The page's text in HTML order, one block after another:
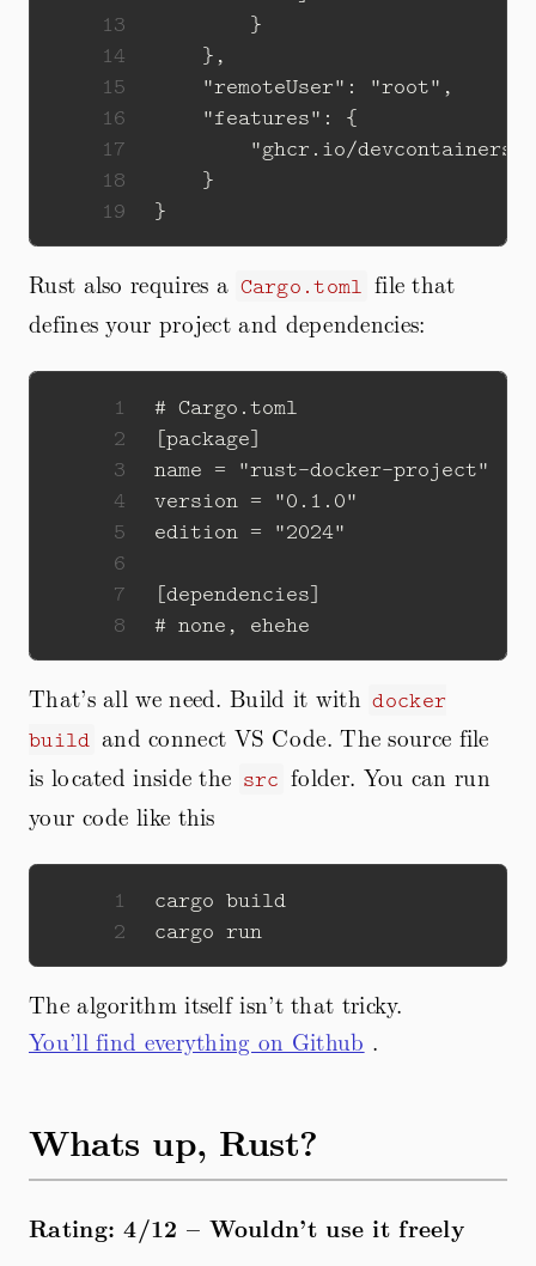
13
14
15
16
17
18
19
Rust also requires a Cargo.toml file that
defines your project and dependencies:
1
2
3
4
5
6
7
8
That’s all we need. Build it with docker
build and connect VS Code. The source file
is located inside the src folder. You can run
your code like this
1
2
The algorithm itself isn’t that tricky.
You’ll find everything on Github .
Whats up, Rust?
Rating: 4/12 – Wouldn’t use it freely